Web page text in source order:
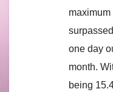
one day
month.
being